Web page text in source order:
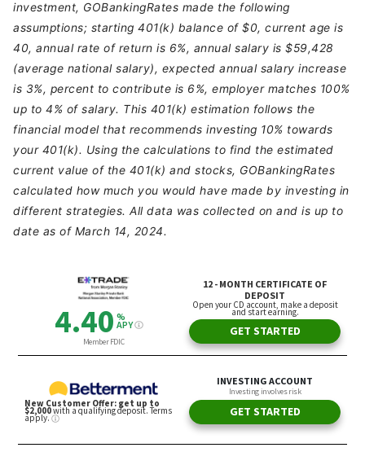
investment, GOBankingRates made the following
assumptions; starting 401(k) balance of $0, current age is
40, annual rate of return is 6%, annual salary is $59,428
(average national salary), expected annual salary increase
is 3%, percent to contribute is 6%, employer matches 100%
up to 4% of salary. This 401(k) estimation follows the
financial model that recommends investing 10% towards
your 401(k). Using the calculations to find the estimated
current value of the 401(k) and stocks, GOBankingRates
calculated how much you would have made by investing in
different strategies. All data was collected on and is up to
date as of March 14, 2024.